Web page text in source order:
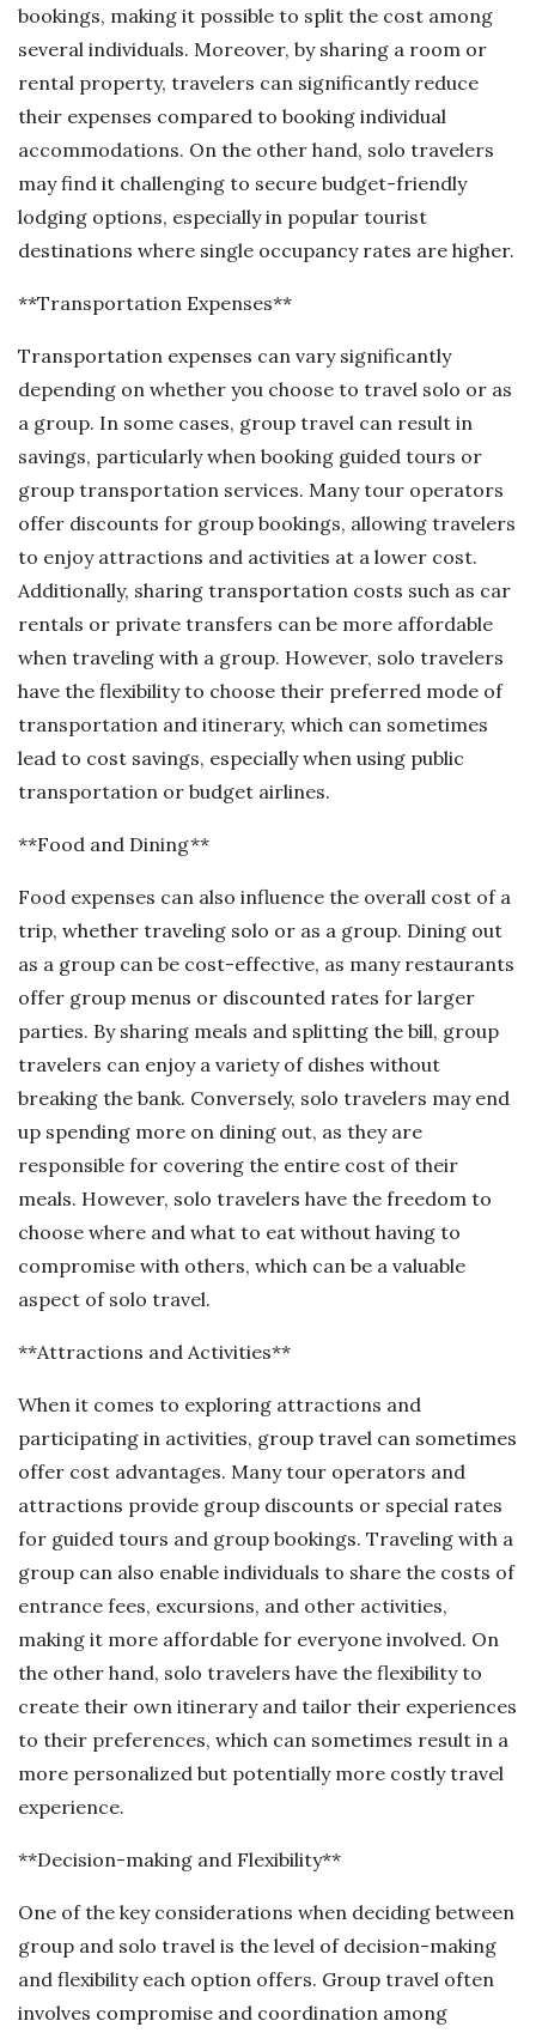
bookings, making it possible to split the cost among
several individuals. Moreover, by sharing a room or
rental property, travelers can significantly reduce
their expenses compared to booking individual
accommodations. On the other hand, solo travelers
may find it challenging to secure budget-friendly
lodging options, especially in popular tourist
destinations where single occupancy rates are higher.
**Transportation Expenses**
Transportation expenses can vary significantly
depending on whether you choose to travel solo or as
a group. In some cases, group travel can result in
savings, particularly when booking guided tours or
group transportation services. Many tour operators
offer discounts for group bookings, allowing travelers
to enjoy attractions and activities at a lower cost.
Additionally, sharing transportation costs such as car
rentals or private transfers can be more affordable
when traveling with a group. However, solo travelers
have the flexibility to choose their preferred mode of
transportation and itinerary, which can sometimes
lead to cost savings, especially when using public
transportation or budget airlines.
**Food and Dining**
Food expenses can also influence the overall cost of a
trip, whether traveling solo or as a group. Dining out
as a group can be cost-effective, as many restaurants
offer group menus or discounted rates for larger
parties. By sharing meals and splitting the bill, group
travelers can enjoy a variety of dishes without
breaking the bank. Conversely, solo travelers may end
up spending more on dining out, as they are
responsible for covering the entire cost of their
meals. However, solo travelers have the freedom to
choose where and what to eat without having to
compromise with others, which can be a valuable
aspect of solo travel.
**Attractions and Activities**
When it comes to exploring attractions and
participating in activities, group travel can sometimes
offer cost advantages. Many tour operators and
attractions provide group discounts or special rates
for guided tours and group bookings. Traveling with a
group can also enable individuals to share the costs of
entrance fees, excursions, and other activities,
making it more affordable for everyone involved. On
the other hand, solo travelers have the flexibility to
create their own itinerary and tailor their experiences
to their preferences, which can sometimes result in a
more personalized but potentially more costly travel
experience.
**Decision-making and Flexibility**
One of the key considerations when deciding between
group and solo travel is the level of decision-making
and flexibility each option offers. Group travel often
involves compromise and coordination among